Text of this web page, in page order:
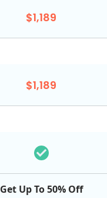
$1,189
$1,189
Get Up To 50% Off